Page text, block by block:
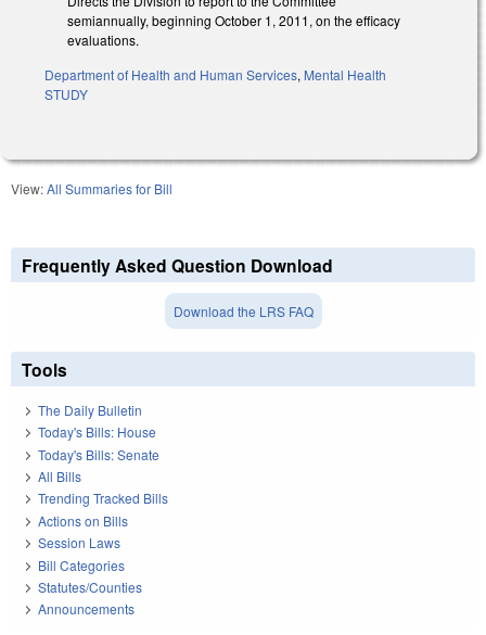
semiannually, beginning October 1, 2011, on the efficacy
evaluations.
Department of Health and Human Services, Mental Health
STUDY
View:All Summaries for Bill
Frequently Asked Question Download
Download the LRS FAQ
Tools
The Daily Bulletin
Today's Bills: House
Today's Bills: Senate
All Bills
Trending Tracked Bills
Actions on Bills
Session Laws
Bill Categories
Statutes/Counties
Announcements